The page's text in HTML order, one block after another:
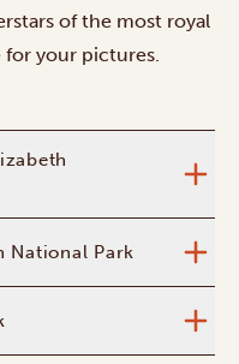
of the most royal
your pictures.
National Park